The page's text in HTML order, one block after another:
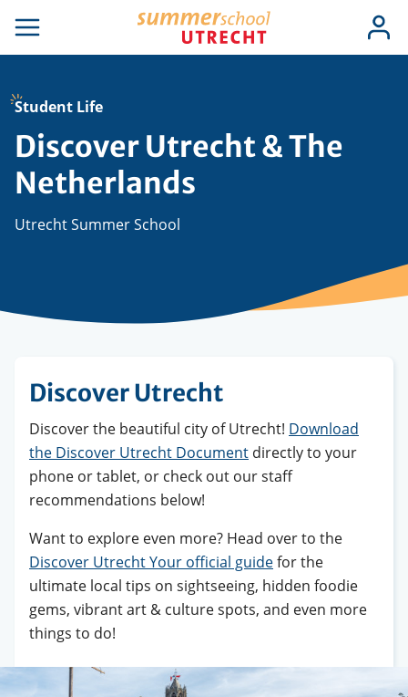
main
Open
navigation
Log
in
Student Life
Discover Utrecht & The
Netherlands
Utrecht Summer School
Discover Utrecht
Discover the beautiful city of Utrecht! Download
the Discover Utrecht Document directly to your
phone or tablet, or check out our staff
recommendations below!
Want to explore even more? Head over to the
Discover Utrecht Your official guidefor the
ultimate local tips on sightseeing, hidden foodie
gems, vibrant art & culture spots, and even more
things to do!